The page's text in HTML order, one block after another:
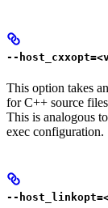
--
This option takes
for C++ source
This is analogous
exec configuration.
--